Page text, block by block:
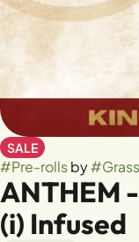
SALE
#Pre-rollsby#
ANTHEM
(i) Infused